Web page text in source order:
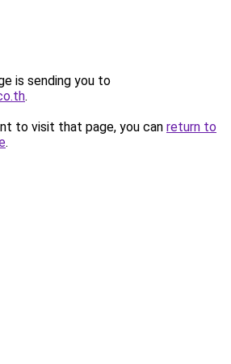
is sending you to
.
to visit that page, you can return to
.